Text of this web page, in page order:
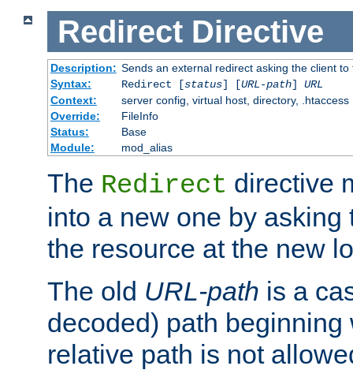
Redirect Directive
Description: Sends an external redirect asking the client
Syntax:
Redirect [status] [URL-path] URL
Context:
server config, virtual host, directory, .htaccess
Override:
FileInfo
Status:
Base
Module:
mod_alias
The Redirect directive
into a new one by asking
the resource at the new
The old URL-path is a
decoded) path beginning
relative path is not